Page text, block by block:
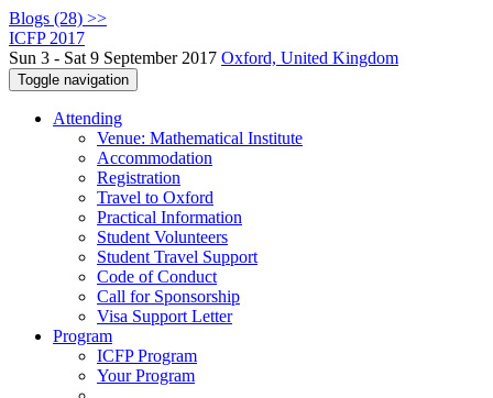
Blogs (28) >>
ICFP 2017
Sun 3 - Sat 9 September 2017 Oxford, United Kingdom
Toggle navigation
Attending
Venue: Mathematical Institute
Accommodation
Registration
Travel to Oxford
Practical Information
Student Volunteers
Student Travel Support
Code of Conduct
Call for Sponsorship
Visa Support Letter
Program
ICFP Program
Your Program